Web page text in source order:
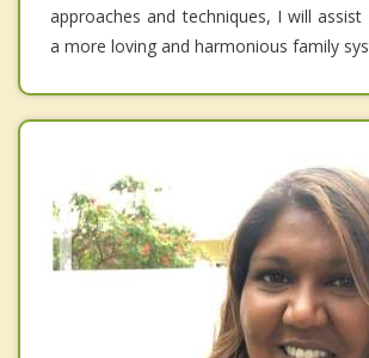
approaches and techniques, I will
a more loving and harmonious family